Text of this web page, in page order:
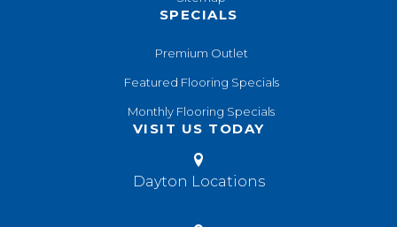
SPECIALS
Premium Outlet
Featured Flooring Specials
Monthly Flooring Specials
VISIT US TODAY
Dayton Locations